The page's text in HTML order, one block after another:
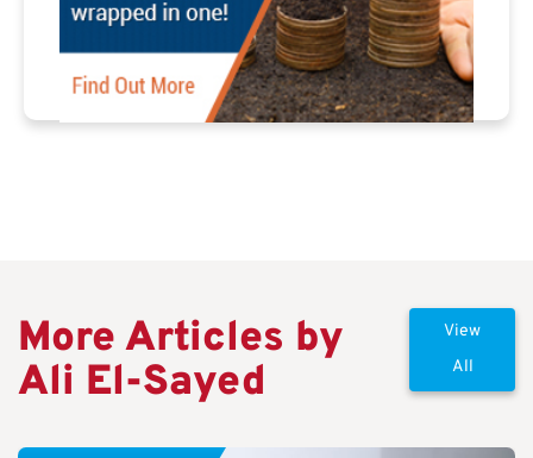
More Articles by
Ali El-Sayed
View
All